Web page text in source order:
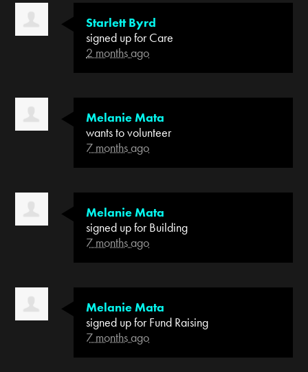
Starlett Byrd
signed up forCare
2 months ago
Melanie Mata
wants to volunteer
7 months ago
Melanie Mata
signed up forBuilding
7 months ago
Melanie Mata
signed up forFund Raising
7 months ago